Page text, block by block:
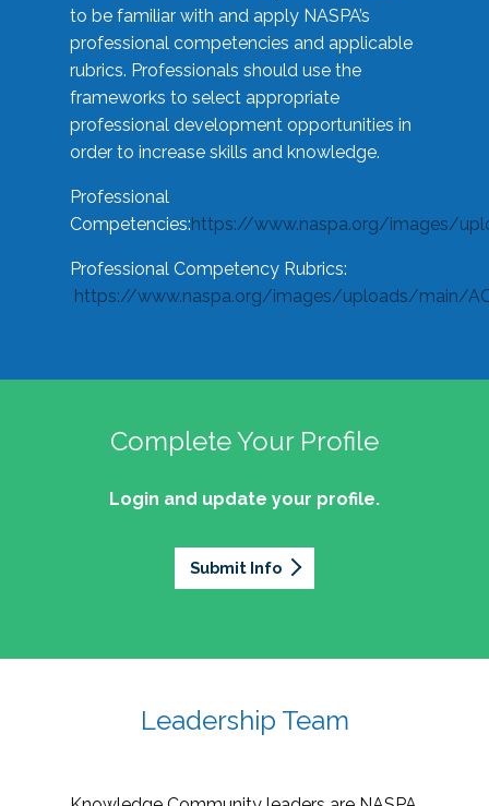
to be familiar with and apply NASPA’s
professional competencies and applicable
rubrics. Professionals should use the
frameworks to select appropriate
professional development opportunities in
order to increase skills and knowledge.
Professional
Competencies:https://www.naspa.org/images/
Professional Competency Rubrics:
https://www.naspa.org/images/uploads/main/
Complete Your Profile
Login and update your profile.
Submit Info
Leadership Team